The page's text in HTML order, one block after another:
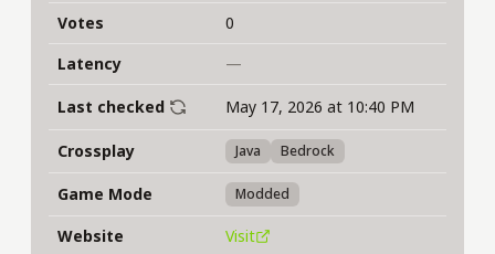
Votes
0
Latency
—
Last checked May 17, 2026 at 10:40 PM
Crossplay Java Bedrock
Game Mode Modded
Website
Visit